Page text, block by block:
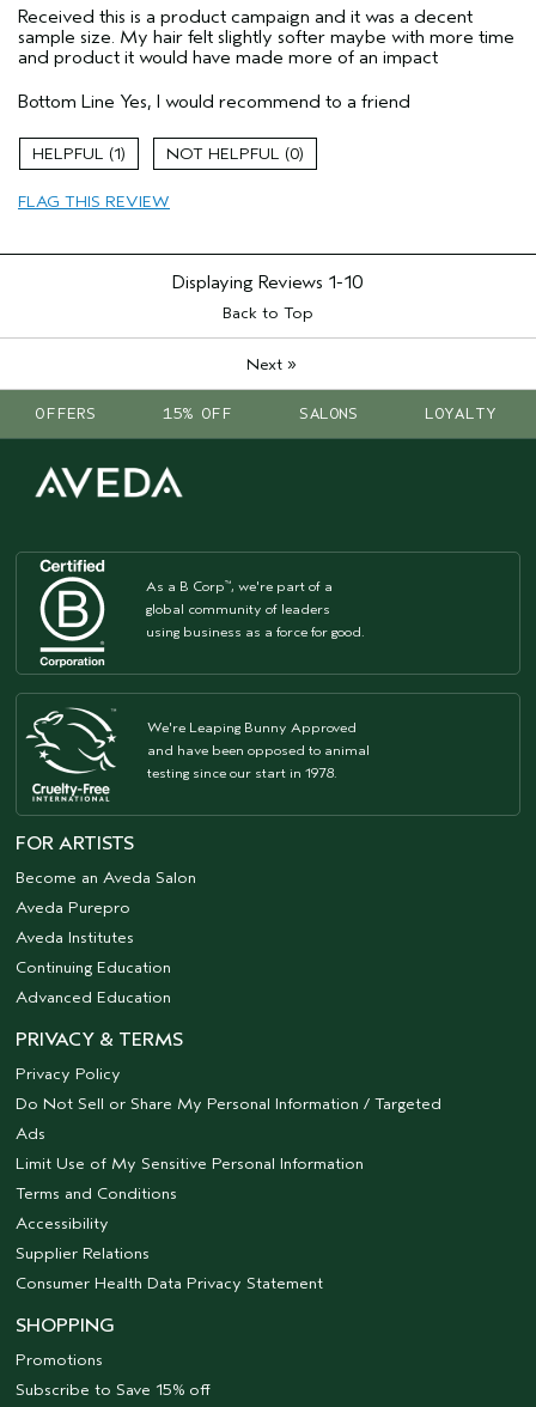
Received this is a product campaign and it was a decent
sample size. My hair felt slightly softer maybe with more time
and product it would have made more of an impact
Bottom Line Yes, I would recommend to a friend
1 0
FLAG THIS REVIEW
Displaying Reviews 1-10
Back to Top
Next»
OFFERS 15% OFF SALONS LOYALTY
As a B Corp™, we're part of a
global community of leaders
using business as a force for good.
We're Leaping Bunny Approved
and have been opposed to animal
testing since our start in 1978.
FOR ARTISTS
Become an Aveda Salon
Aveda Purepro
Aveda Institutes
Continuing Education
Advanced Education
PRIVACY & TERMS
Privacy Policy
Do Not Sell or Share My Personal Information / Targeted
Ads
Limit Use of My Sensitive Personal Information
Terms and Conditions
Accessibility
Supplier Relations
Consumer Health Data Privacy Statement
SHOPPING
Promotions
Subscribe to Save 15% off